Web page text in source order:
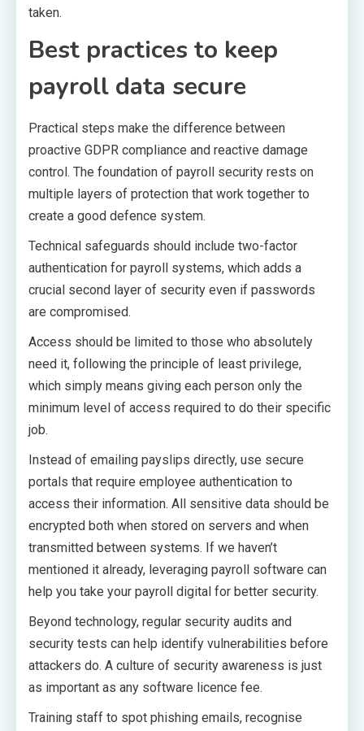
taken.
Best practices to keep
payroll data secure
Practical steps make the difference between
proactive GDPR compliance and reactive damage
control. The foundation of payroll security rests on
multiple layers of protection that work together to
create a good defence system.
Technical safeguards should include two-factor
authentication for payroll systems, which adds a
crucial second layer of security even if passwords
are compromised.
Access should be limited to those who absolutely
need it, following the principle of least privilege,
which simply means giving each person only the
minimum level of access required to do their specific
job.
Instead of emailing payslips directly, use secure
portals that require employee authentication to
access their information. All sensitive data should be
encrypted both when stored on servers and when
transmitted between systems. If we haven’t
mentioned it already, leveraging payroll software can
help you take your payroll digital for better security.
Beyond technology, regular security audits and
security tests can help identify vulnerabilities before
attackers do. A culture of security awareness is just
as important as any software licence fee.
Training staff to spot phishing emails, recognise